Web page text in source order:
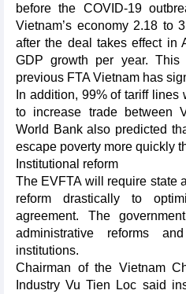
before the COVID-19
Vietnam’s economy 2.18 to
after the deal takes effect in
GDP growth per year.
previous FTA Vietnam has
In addition, 99% of tariff
to increase trade between
World Bank also predicted
escape poverty more quickly
Institutional reform
The EVFTA will require state
reform drastically to
agreement. The
administrative reforms
institutions.
Chairman of the Vietnam
Industry Vu Tien Loc said